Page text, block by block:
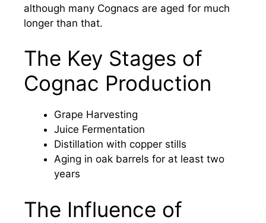
although many Cognacs are aged for much
longer than that.
The Key Stages of
Cognac Production
Grape Harvesting
Juice Fermentation
Distillation with copper stills
Aging in oak barrels for at least two
years
The Influence of